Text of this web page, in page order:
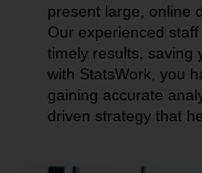
present large, online
Our experienced
timely results, saving
with StatsWork, you
gaining accurate
driven strategy that